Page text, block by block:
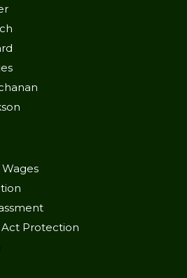
Protection